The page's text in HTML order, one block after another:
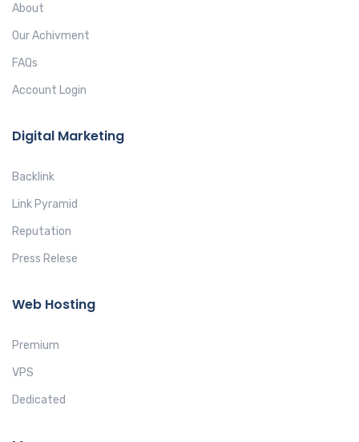
About
Our Achivment
FAQs
Account Login
Digital Marketing
Backlink
Link Pyramid
Reputation
Press Relese
Web Hosting
Premium
VPS
Dedicated